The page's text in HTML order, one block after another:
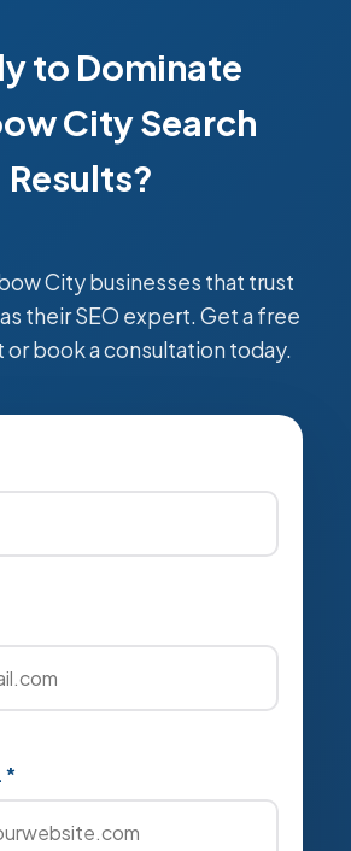
to Dominate
City Search
Results?
City businesses that trust
their SEO expert. Get a free
book a consultation today.
*